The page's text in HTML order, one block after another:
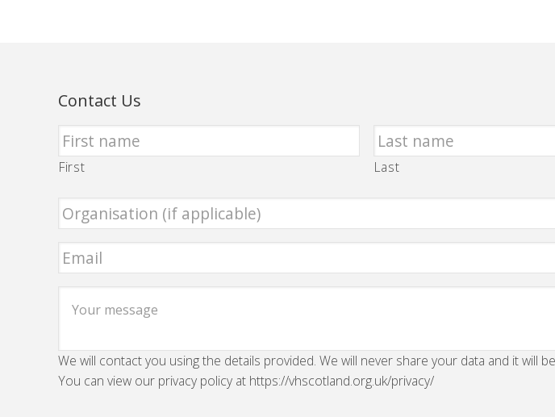
Contact Us
First Last
We will contact you using the details provided. We will never share your data and it will
You can view our privacy policy at https://vhscotland.org.uk/privacy/